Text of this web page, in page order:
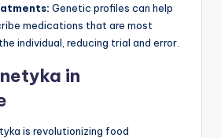
Genetic profiles can help
medications that are most
individual, reducing trial and error.
in
is revolutionizing food